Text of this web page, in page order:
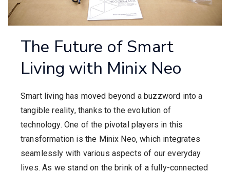
The Future of Smart
Living with Minix Neo
Smart living has moved beyond a buzzword into a
tangible reality, thanks to the evolution of
technology. One of the pivotal players in this
transformation is the Minix Neo, which integrates
seamlessly with various aspects of our everyday
lives. As we stand on the brink of a fully-connected